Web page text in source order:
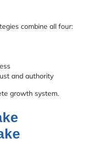
combine all four:
and authority
growth system.